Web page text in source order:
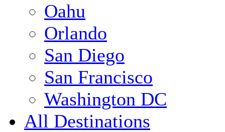
Oahu
Orlando
San Diego
San Francisco
Washington DC
All Destinations